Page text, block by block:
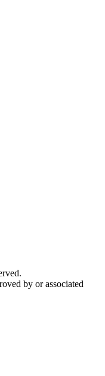
by or associated